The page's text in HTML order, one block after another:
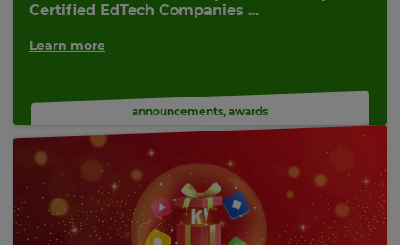
Certified EdTech Companies ...
Learn more
announcements, awards